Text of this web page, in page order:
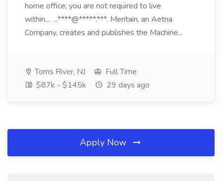
home office; you are not required to live
within... ...****@*****.***. Meritain, an Aetna
Company, creates and publishes the Machine...
Toms River, NJ
Full Time
$87k - $145k
29 days ago
Apply Now